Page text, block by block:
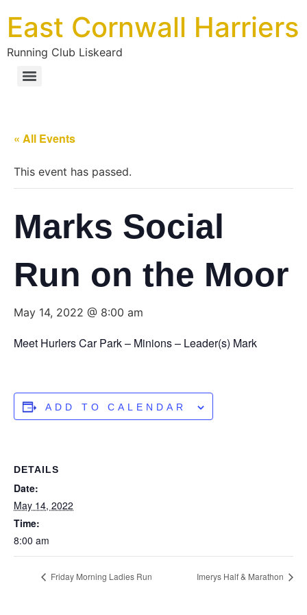
East Cornwall Harriers
Running Club Liskeard
« All Events
This event has passed.
Marks Social
Run on the Moor
May 14, 2022 @ 8:00 am
Meet Hurlers Car Park – Minions – Leader(s) Mark
ADD TO CALENDAR
DETAILS
Date:
May 14, 2022
Time:
8:00 am
Friday Morning Ladies Run Imerys Half & Marathon